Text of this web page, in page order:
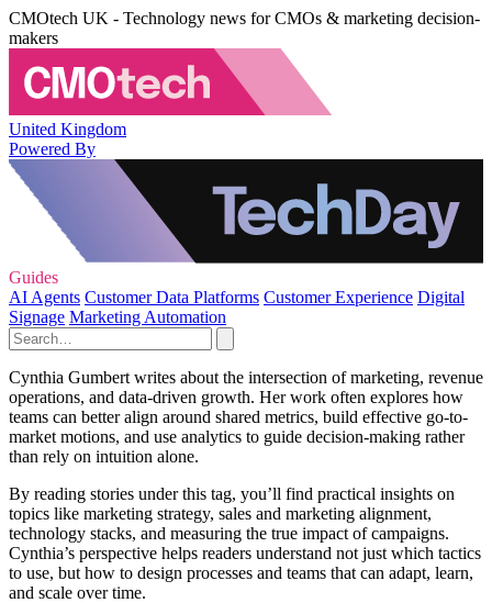
CMOtech UK - Technology news for CMOs & marketing decision-
makers
United Kingdom
Powered By
Guides
AI Agents Customer Data Platforms Customer Experience Digital
Signage Marketing Automation
Cynthia Gumbert writes about the intersection of marketing, revenue
operations, and data-driven growth. Her work often explores how
teams can better align around shared metrics, build effective go-to-
market motions, and use analytics to guide decision-making rather
than rely on intuition alone.
By reading stories under this tag, you’ll find practical insights on
topics like marketing strategy, sales and marketing alignment,
technology stacks, and measuring the true impact of campaigns.
Cynthia’s perspective helps readers understand not just which tactics
to use, but how to design processes and teams that can adapt, learn,
and scale over time.